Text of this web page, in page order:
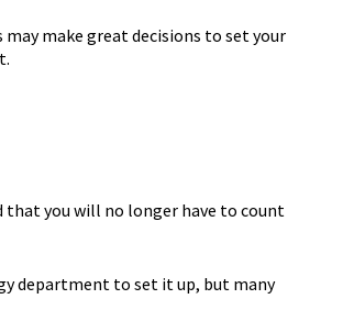
make great decisions to set your
you will no longer have to count
department to set it up, but many